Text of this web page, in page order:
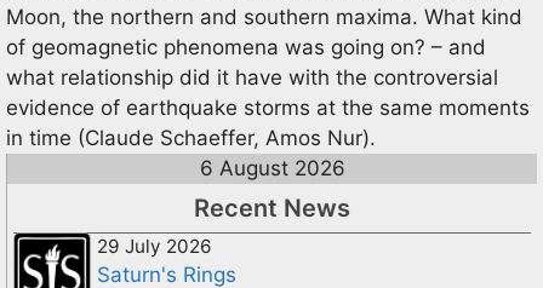
Moon, the northern and southern maxima. What kind
of geomagnetic phenomena was going on? – and
what relationship did it have with the controversial
evidence of earthquake storms at the same moments
in time (Claude Schaeffer, Amos Nur).
6 August 2026
Recent News
29 July 2026
Saturn's Rings